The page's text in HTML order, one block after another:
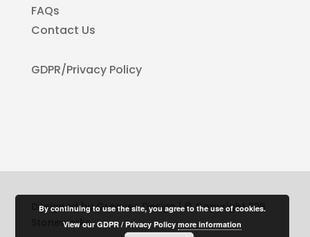
FAQs
Contact Us
GDPR/Privacy Policy
Designed by Greaves Design | © Copyright SPB
Stoneworks
By continuing to use the site, you agree to the use of cookies.
View our GDPR / Privacy Policymore information